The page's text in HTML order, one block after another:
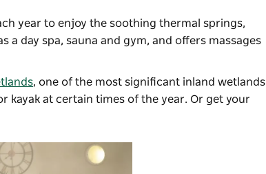
year to enjoy the soothing thermal springs,
a day spa, sauna and gym, and offers massages
, one of the most significant inland wetlands
kayak at certain times of the year. Or get your